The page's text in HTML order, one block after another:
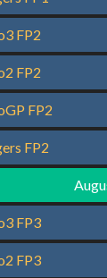
FP2
FP2
FP2
FP2
FP3
FP3